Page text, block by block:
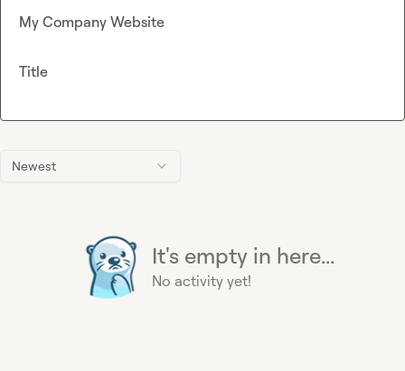
Newest
It's empty in here...
No activity yet!
My Company Website
Title